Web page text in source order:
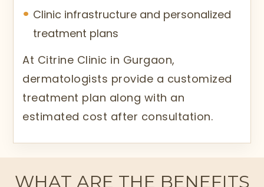
Clinic infrastructure and personalized
treatment plans
At Citrine Clinic in Gurgaon,
dermatologists provide a customized
treatment plan along with an
estimated cost after consultation.
WHAT ARE THE BENEFITS